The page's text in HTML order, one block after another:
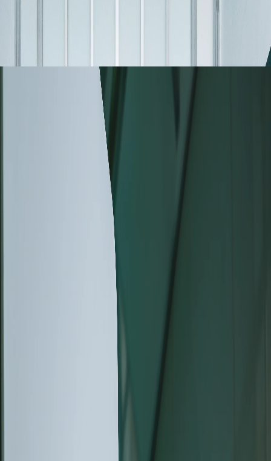
The New Generation of Tescan
Every Sample